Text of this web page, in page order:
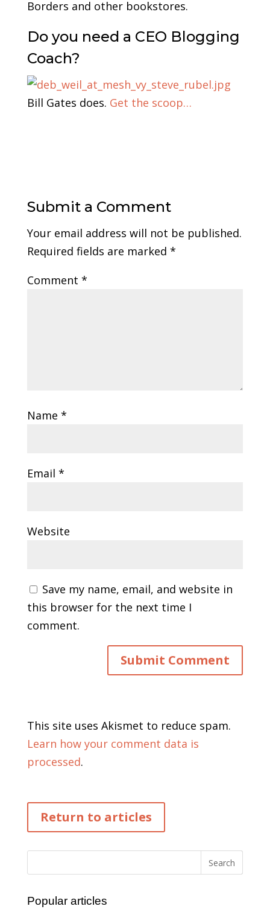
Borders and other bookstores.
Do you need a CEO Blogging
Coach?
Bill Gates does. Get the scoop…
Submit a Comment
Your email address will not be published.
Required fields are marked *
Comment *
Name *
Email *
Website
Save my name, email, and website in
this browser for the next time I
comment.
This site uses Akismet to reduce spam.
Learn how your comment data is
processed.
Return to articles
Popular articles